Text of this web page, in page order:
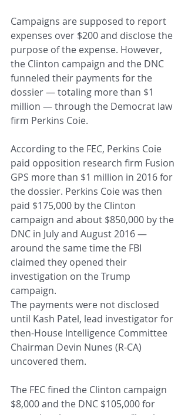
Campaigns are supposed to report
expenses over $200 and disclose the
purpose of the expense. However,
the Clinton campaign and the DNC
funneled their payments for the
dossier — totaling more than $1
million — through the Democrat law
firm Perkins Coie.
According to the FEC, Perkins Coie
paid opposition research firm Fusion
GPS more than $1 million in 2016 for
the dossier. Perkins Coie was then
paid $175,000 by the Clinton
campaign and about $850,000 by the
DNC in July and August 2016 —
around the same time the FBI
claimed they opened their
investigation on the Trump
campaign.
The payments were not disclosed
until Kash Patel, lead investigator for
then-House Intelligence Committee
Chairman Devin Nunes (R-CA)
uncovered them.
The FEC fined the Clinton campaign
$8,000 and the DNC $105,000 for